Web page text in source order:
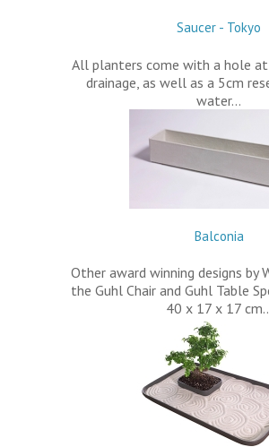
Saucer - Tokyo
All planters come with a hole
drainage, as well as a 5cm
water…
Balconia
Other award winning designs by
the Guhl Chair and Guhl Table
40 x 17 x 17